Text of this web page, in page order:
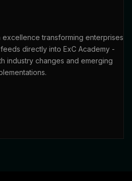
transforming enterprises
directly into ExC Academy -
industry changes and emerging